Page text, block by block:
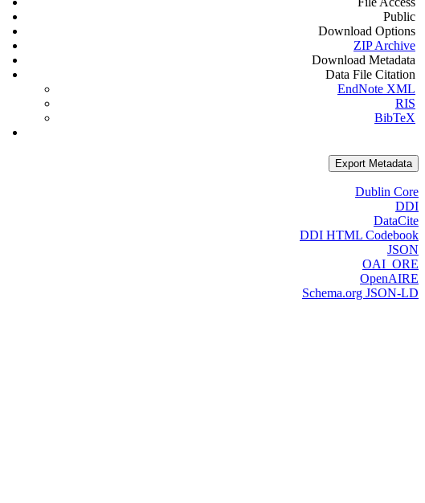
Public
Download Options
ZIP Archive
Download Metadata
Data File Citation
EndNote XML
RIS
BibTeX
Export Metadata
Dublin Core
DDI
DataCite
DDI HTML Codebook
JSON
OAI_ORE
OpenAIRE
Schema.org JSON-LD